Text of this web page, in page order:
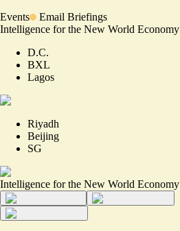
Events
Email Briefings
Intelligence for the New World Economy
D.C.
BXL
Lagos
Riyadh
Beijing
SG
Intelligence for the New World Economy